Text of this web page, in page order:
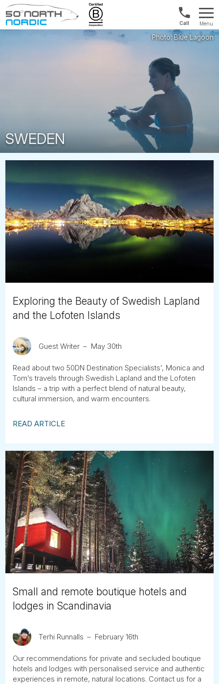
Fifty
Norway:
+47
21
Menu
SWEDEN
Exploring the Beauty of Swedish Lapland
and the Lofoten Islands
Guest Writer May 30th
Read about two 50DN Destination Specialists’, Monica and
Tom’s travels through Swedish Lapland and the Lofoten
Islands – a trip with a perfect blend of natural beauty,
cultural immersion, and warm encounters.
READ ARTICLE
Small and remote boutique hotels and
lodges in Scandinavia
Terhi Runnalls February 16th
Our recommendations for private and secluded boutique
hotels and lodges with personalised service and authentic
experiences in remote, natural locations. Contact us for a